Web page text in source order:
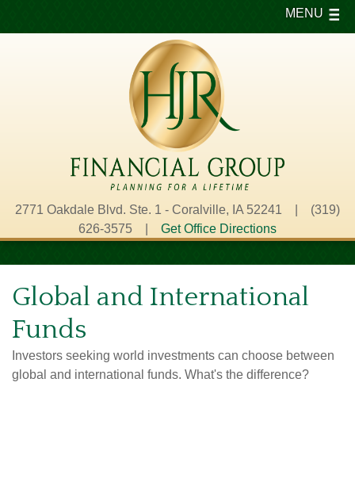
2771 Oakdale Blvd. Ste. 1 - Coralville, IA 52241 | (319)
626-3575 | Get Office Directions
MENU
Global and International
Funds
Investors seeking world investments can choose between
global and international funds. What's the difference?